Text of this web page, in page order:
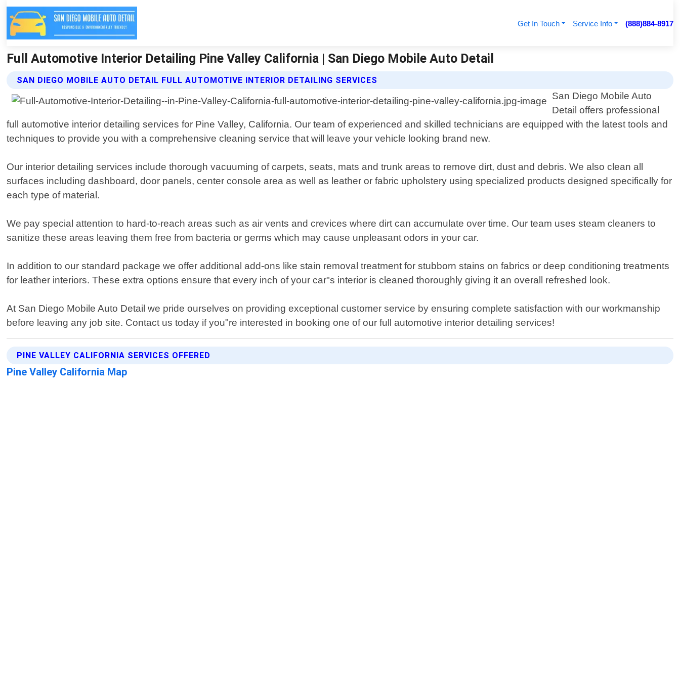
Get In Touch Service Info (888)884-8917
Full Automotive Interior Detailing Pine Valley California | San Diego Mobile Auto Detail
SAN DIEGO MOBILE AUTO DETAIL FULL AUTOMOTIVE INTERIOR DETAILING SERVICES
San Diego Mobile Auto
Detail offers professional
full automotive interior detailing services for Pine Valley, California. Our team of experienced and skilled technicians are equipped with the latest tools and
techniques to provide you with a comprehensive cleaning service that will leave your vehicle looking brand new.
Our interior detailing services include thorough vacuuming of carpets, seats, mats and trunk areas to remove dirt, dust and debris. We also clean all
surfaces including dashboard, door panels, center console area as well as leather or fabric upholstery using specialized products designed specifically for
each type of material.
We pay special attention to hard-to-reach areas such as air vents and crevices where dirt can accumulate over time. Our team uses steam cleaners to
sanitize these areas leaving them free from bacteria or germs which may cause unpleasant odors in your car.
In addition to our standard package we offer additional add-ons like stain removal treatment for stubborn stains on fabrics or deep conditioning treatments
for leather interiors. These extra options ensure that every inch of your car"s interior is cleaned thoroughly giving it an overall refreshed look.
At San Diego Mobile Auto Detail we pride ourselves on providing exceptional customer service by ensuring complete satisfaction with our workmanship
before leaving any job site. Contact us today if you"re interested in booking one of our full automotive interior detailing services!
PINE VALLEY CALIFORNIA SERVICES OFFERED
Pine Valley California Map